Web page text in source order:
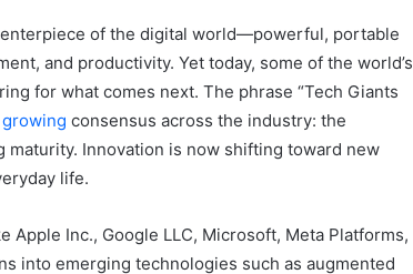
of the digital world—powerful, portable
and productivity. Yet today, some of the world’s
for what comes next. The phrase “Tech Giants
growing consensus across the industry: the
Innovation is now shifting toward new
life.
Inc., Google LLC, Microsoft, Meta Platforms,
into emerging technologies such as augmented